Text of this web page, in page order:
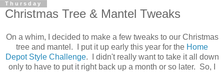
Thursday
Christmas Tree & Mantel Tweaks
On a whim, I decided to make a few tweaks to our Christmas
tree and mantel. I put it up early this year for the Home
Depot Style Challenge. I didn't really want to take it all down
only to have to put it right back up a month or so later. So, I